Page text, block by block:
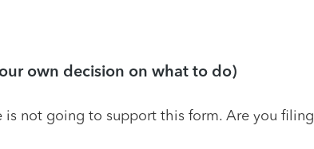
own decision on what to do)
is not going to support this form. Are you filing